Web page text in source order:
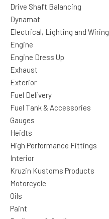
Drive Shaft Balancing
Dynamat
Electrical, Lighting and Wiring
Engine
Engine Dress Up
Exhaust
Exterior
Fuel Delivery
Fuel Tank & Accessories
Gauges
Heidts
High Performance Fittings
Interior
Kruzin Kustoms Products
Motorcycle
Oils
Paint